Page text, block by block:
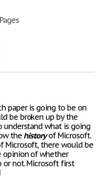
paper is going to be on
be broken up by the
understand what is going
the historyof Microsoft.
Microsoft, there would be
opinion of whether
or not. Microsoft first